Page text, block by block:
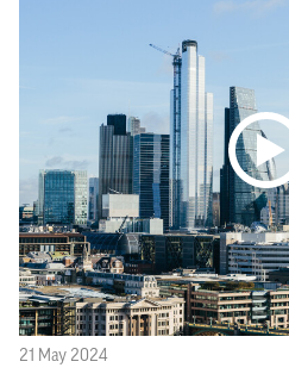
21 May 2024